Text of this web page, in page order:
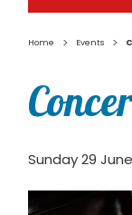
Home > Events >
Sunday 29